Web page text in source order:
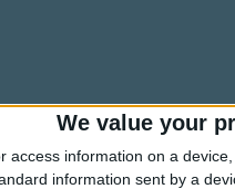
We value your
access information on a
information sent by a